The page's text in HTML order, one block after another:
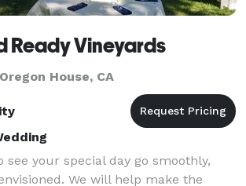
Ready Vineyards
House, CA
see your special day go smoothly,
We will help make the